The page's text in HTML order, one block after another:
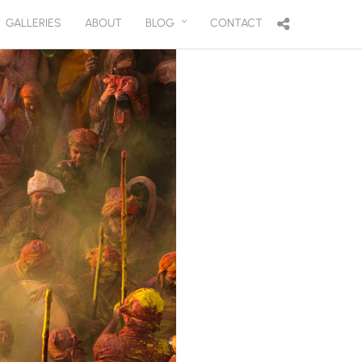
GALLERIES ABOUT BLOG CONTACT